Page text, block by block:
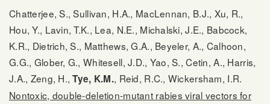
Chatterjee, S., Sullivan, H.A., MacLennan, B.J., Xu, R.,
Hou, Y., Lavin, T.K., Lea, N.E., Michalski, J.E., Babcock,
K.R., Dietrich, S., Matthews, G.A., Beyeler, A., Calhoon,
G.G., Glober, G., Whitesell, J.D., Yao, S., Cetin, A., Harris,
J.A., Zeng, H.,Tye, K.M., Reid, R.C., Wickersham, I.R.
Nontoxic, double-deletion-mutant rabies viral vectors for